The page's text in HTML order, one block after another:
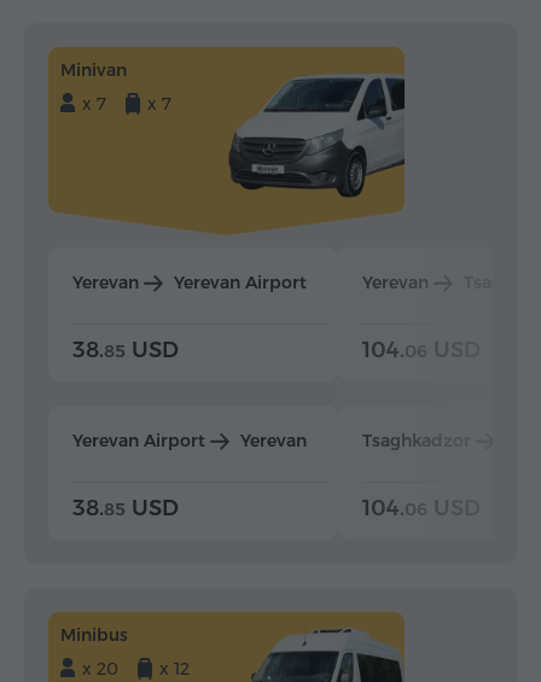
Minivan
x 7
x 7
Yerevan Yerevan Airport
38.85 USD
Yerevan Airport Yerevan
38.85 USD
Yerevan
104.06 USD
Tsaghkadzor
104.06 USD
Minibus
x 20
x 12